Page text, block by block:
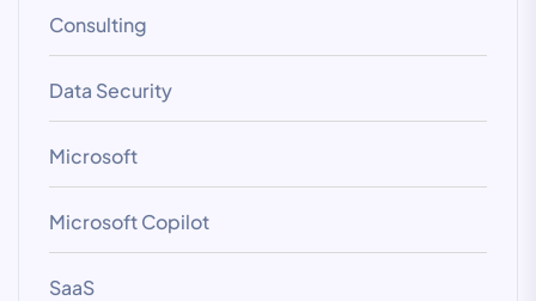
Consulting
Data Security
Microsoft
Microsoft Copilot
SaaS